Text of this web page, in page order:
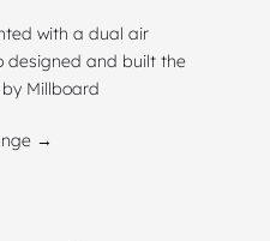
with a dual air
designed and built the
Millboard
→